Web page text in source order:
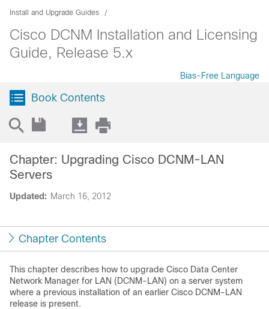
Install and Upgrade Guides
Cisco DCNM Installation and Licensing
Guide, Release 5.x
Bias-Free Language
Book Contents
Updated: March 16, 2012
Chapter: Upgrading Cisco DCNM-LAN
Servers
Chapter Contents
This chapter describes how to upgrade Cisco Data Center
Network Manager for LAN (DCNM-LAN) on a server system
where a previous installation of an earlier Cisco DCNM-LAN
release is present.